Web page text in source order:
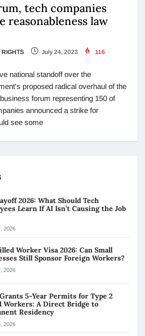
tech companies
reasonableness law
RIGHTS July 24, 2023 116
national standoff over the
proposed radical overhaul of the
forum representing 150 of
announced a strike for
see some
2026: What Should Tech
Learn If AI Isn’t Causing the Job
2026
Worker Visa 2026: Can Small
Still Sponsor Foreign Workers?
2026
5-Year Permits for Type 2
Workers: A Direct Bridge to
Residency
2026